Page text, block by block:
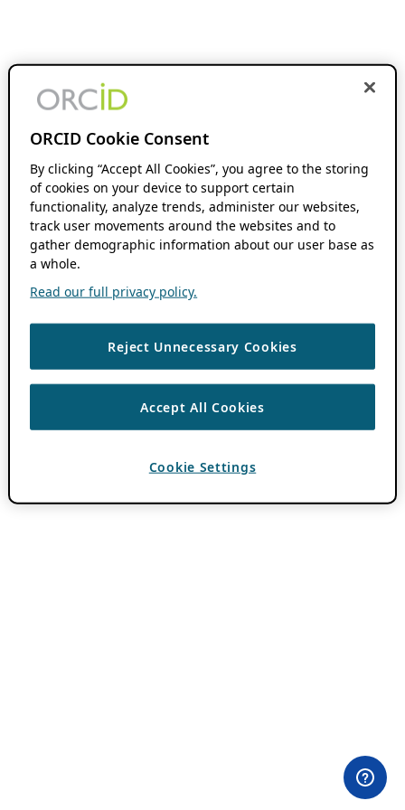
ORCID Cookie Consent
By clicking “Accept All Cookies”, you agree to the storing
of cookies on your device to support certain
functionality, analyze trends, administer our websites,
track user movements around the websites and to
gather demographic information about our user base as
a whole.
Read our full privacy policy.
Reject Unnecessary Cookies
Accept All Cookies
Cookie Settings